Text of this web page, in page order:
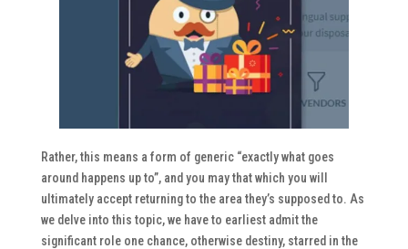
Rather, this means a form of generic “exactly what goes
around happens up to”, and you may that which you will
ultimately accept returning to the area they’s supposed to. As
we delve into this topic, we have to earliest admit the
significant role one chance, otherwise destiny, starred in the